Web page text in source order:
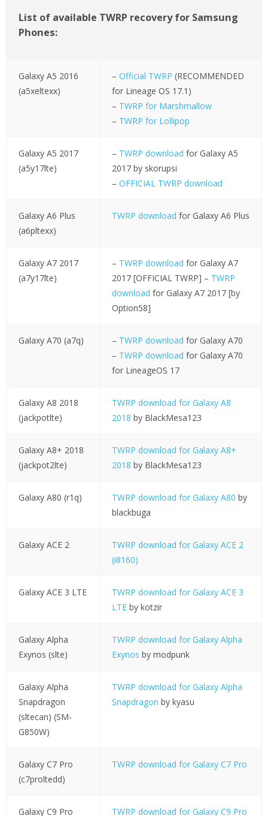
List of available TWRP recovery for Samsung
Phones:
Galaxy A5 2016
(a5xeltexx)
– Official TWRP (RECOMMENDED
for Lineage OS 17.1)
– TWRP for Marshmallow
– TWRP for Lollipop
Galaxy A5 2017
(a5y17lte)
– TWRP download for Galaxy A5
2017 by skorupsi
– OFFICIAL TWRP download
Galaxy A6 Plus
(a6pltexx)
TWRP download for Galaxy A6 Plus
Galaxy A7 2017
(a7y17lte)
– TWRP download for Galaxy A7
2017 [OFFICIAL TWRP] – TWRP
download for Galaxy A7 2017 [by
Option58]
Galaxy A70 (a7q) – TWRP download for Galaxy A70
– TWRP download for Galaxy A70
for LineageOS 17
Galaxy A8 2018
(jackpotlte)
TWRP download for Galaxy A8
2018 by BlackMesa123
Galaxy A8+ 2018
(jackpot2lte)
TWRP download for Galaxy A8+
2018 by BlackMesa123
Galaxy A80 (r1q) TWRP download for Galaxy A80 by
blackbuga
Galaxy ACE 2
TWRP download for Galaxy ACE 2
(i8160)
Galaxy ACE 3 LTE
TWRP download for Galaxy ACE 3
LTEby kotzir
Galaxy Alpha
Exynos (slte)
TWRP download for Galaxy Alpha
Exynos by modpunk
Galaxy Alpha
Snapdragon
(sltecan) (SM-
G850W)
TWRP download for Galaxy Alpha
Snapdragon by kyasu
Galaxy C7 Pro
(c7proltedd)
TWRP download for Galaxy C7 Pro
Galaxy C9 Pro TWRP download for Galaxy C9 Pro